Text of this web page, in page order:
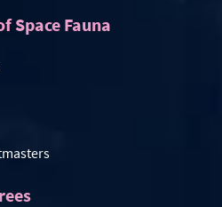
Space Fauna